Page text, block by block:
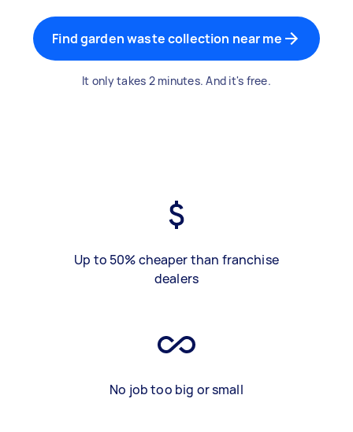
Find garden waste collection near me
It only takes 2 minutes. And it's free.
Up to 50% cheaper than franchise
dealers
No job too big or small